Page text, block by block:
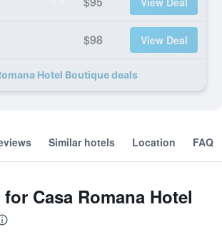
$98 View Deal
Hotel Boutique deals
Similar hotels Location FAQ
Casa Romana Hotel